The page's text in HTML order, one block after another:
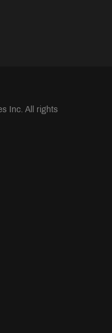
Inc. All rights